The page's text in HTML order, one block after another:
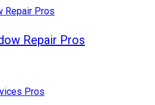
Repair Pros